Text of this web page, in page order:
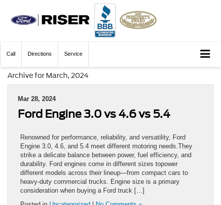
Call Directions Service
Archive for March, 2024
Mar 28, 2024
Ford Engine 3.0 vs 4.6 vs 5.4
Renowned for performance, reliability, and versatility, Ford
Engine 3.0, 4.6, and 5.4 meet different motoring needs.They
strike a delicate balance between power, fuel efficiency, and
durability. Ford engines come in different sizes topower
different models across their lineup—from compact cars to
heavy-duty commercial trucks. Engine size is a primary
consideration when buying a Ford truck […]